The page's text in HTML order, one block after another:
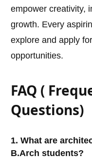
empower creativity,
growth. Every
explore and apply
opportunities.
FAQ (
Questions)
1. What are
B.Arch students?